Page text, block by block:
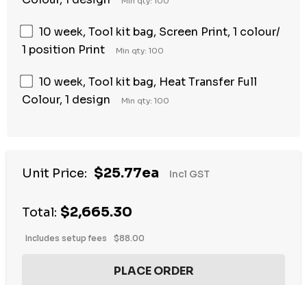
10 week, Tool kit bag, Screen Print, 1 colour/
1 position Print
Min qty: 100
10 week, Tool kit bag, Heat Transfer Full
Colour, 1 design
Min qty: 100
Unit Price: $25.77ea Incl GST
Total: $2,665.30
Includes setup fees $88.00